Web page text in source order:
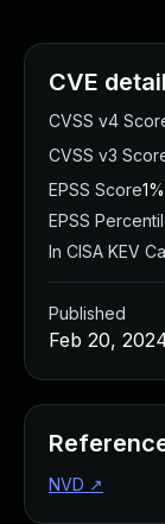
CVE
CVSS v4
CVSS v3
EPSS Score1%
EPSS
In CISA KEV
Published
Feb 20,
NVD ↗